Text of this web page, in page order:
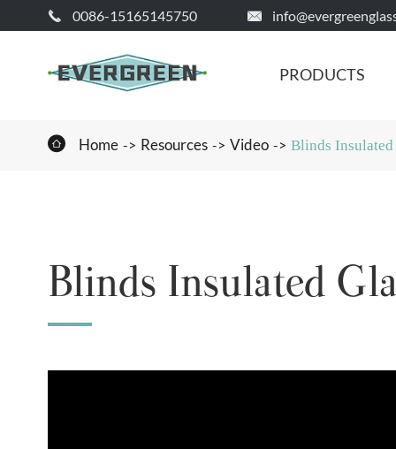
 0086-15165145750 
PRODUCTS
 Home Resources Video Blinds
Blinds Insulated